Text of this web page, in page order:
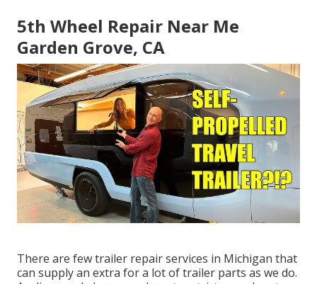
5th Wheel Repair Near Me
Garden Grove, CA
There are few trailer repair services in Michigan that
can supply an extra for a lot of trailer parts as we do.